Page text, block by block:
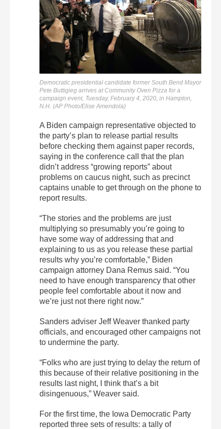
Democratic presidential candidate former South Bend Mayor
Pete Buttigieg arrives at Community Oven Pizza for a
campaign event, Tuesday, February 4, 2020, in Hampton,
N.H. (AP Photo/Elise Amendola)
A Biden campaign representative objected to
the party’s plan to release partial results
before checking them against paper records,
saying in the conference call that the plan
didn’t address “growing reports” about
problems on caucus night, such as precinct
captains unable to get through on the phone to
report results.
“The stories and the problems are just
multiplying so presumably you’re going to
have some way of addressing that and
explaining to us as you release these partial
results why you’re comfortable,” Biden
campaign attorney Dana Remus said. “You
need to have enough transparency that other
people feel comfortable about it now and
we’re just not there right now.”
Sanders adviser Jeff Weaver thanked party
officials, and encouraged other campaigns not
to undermine the party.
“Folks who are just trying to delay the return of
this because of their relative positioning in the
results last night, I think that’s a bit
disingenuous,” Weaver said.
For the first time, the Iowa Democratic Party
reported three sets of results: a tally of